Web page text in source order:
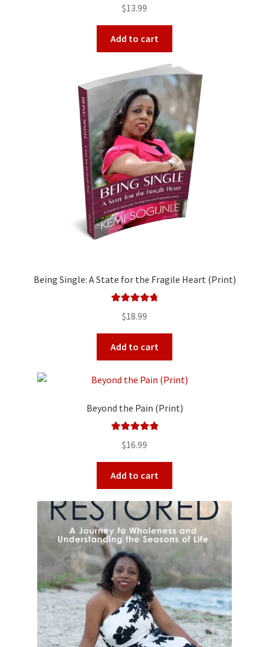
out of 5
$13.99
Add to cart
Being Single: A State for the Fragile Heart (Print)
out of 5
$18.99
Add to cart
Beyond the Pain (Print)
out of 5
$16.99
Add to cart